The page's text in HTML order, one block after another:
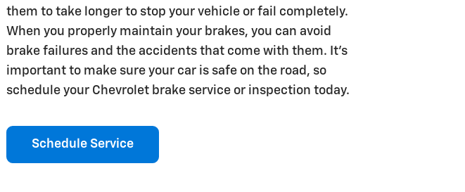
them to take longer to stop your vehicle or fail completely.
When you properly maintain your brakes, you can avoid
brake failures and the accidents that come with them. It’s
important to make sure your car is safe on the road, so
schedule your Chevrolet brake service or inspection today.
Schedule Service